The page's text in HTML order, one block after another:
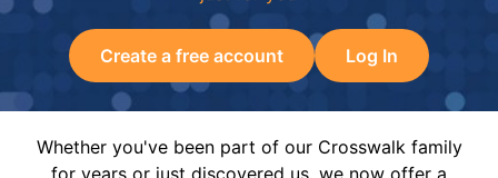
Create a free account Log In
Whether you've been part of our Crosswalk family
for years or just discovered us, we now offer a